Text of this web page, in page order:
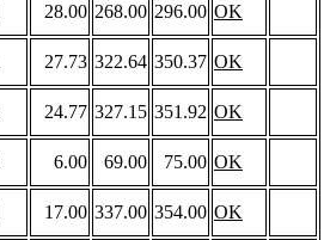
28.00 268.00 296.00 OK
27.73 322.64 350.37 OK
24.77 327.15 351.92 OK
6.00 69.00 75.00 OK
17.00 337.00 354.00 OK